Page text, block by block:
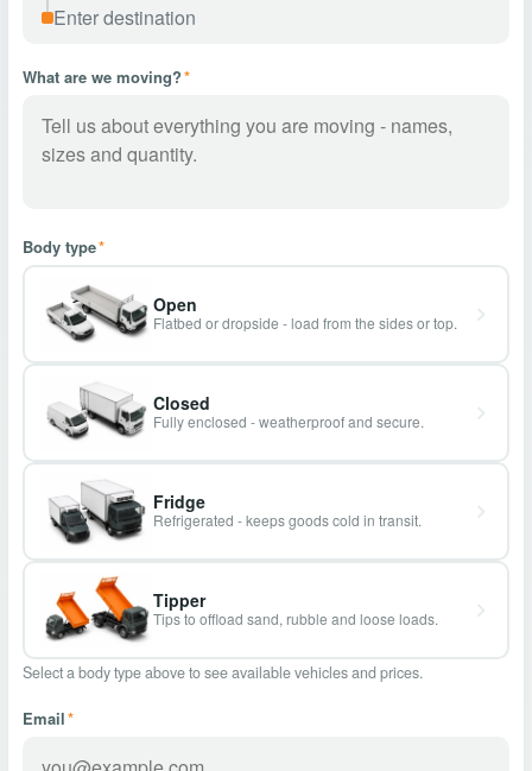
What are we moving?*
Body type*
Open
Flatbed or dropside - load from the sides or top.
Closed
Fully enclosed - weatherproof and secure.
Fridge
Refrigerated - keeps goods cold in transit.
Tipper
Tips to offload sand, rubble and loose loads.
Select a body type above to see available vehicles and prices.
Email*